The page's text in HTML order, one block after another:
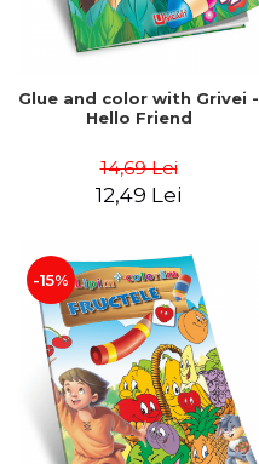
Glue and color with Grivei -
Hello Friend
14,69 Lei
12,49 Lei
-15%